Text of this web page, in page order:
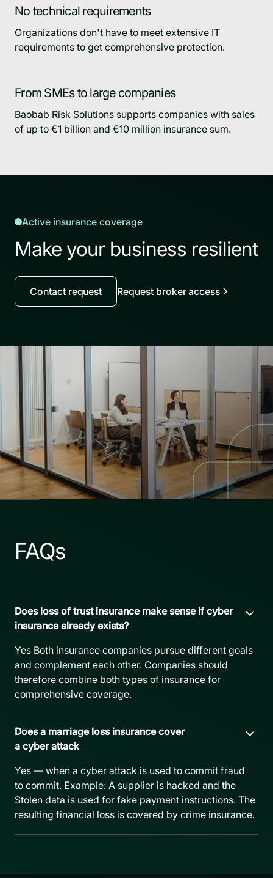
No technical requirements
Organizations don't have to meet extensive IT
requirements to get comprehensive protection.
From SMEs to large companies
Baobab Risk Solutions supports companies with sales
of up to €1 billion and €10 million insurance sum.
Active insurance coverage
Make your business resilient
Contact request Request broker access
FAQs
Does loss of trust insurance make sense if cyber
insurance already exists?
Yes Both insurance companies pursue different goals
and complement each other. Companies should
therefore combine both types of insurance for
comprehensive coverage.
Does a marriage loss insurance cover
a cyber attack
Yes — when a cyber attack is used to commit fraud
to commit. Example: A supplier is hacked and the
Stolen data is used for fake payment instructions. The
resulting financial loss is covered by crime insurance.